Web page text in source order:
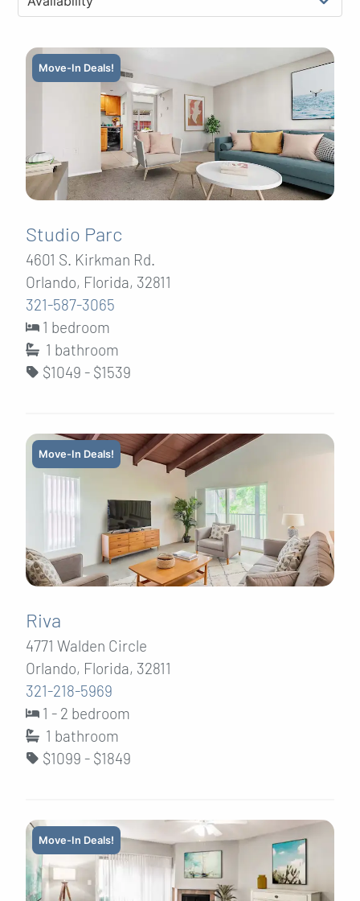
Move-In Deals!
Studio Parc
4601 S. Kirkman Rd.
Orlando, Florida, 32811
321-587-3065
1 bedroom
1 bathroom
$1049 - $1539
Move-In Deals!
Riva
4771 Walden Circle
Orlando, Florida, 32811
321-218-5969
1 - 2 bedroom
1 bathroom
$1099 - $1849
Move-In Deals!